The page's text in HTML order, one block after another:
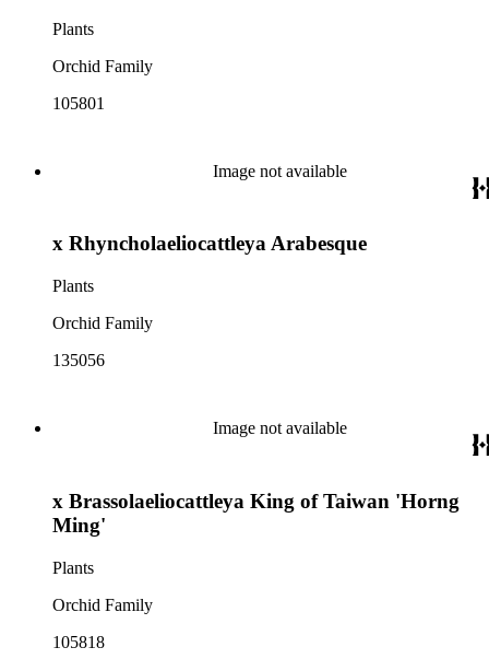
Plants
Orchid Family
105801
Image not available
x Rhyncholaeliocattleya Arabesque
Plants
Orchid Family
135056
Image not available
x Brassolaeliocattleya King of Taiwan 'Horng
Ming'
Plants
Orchid Family
105818